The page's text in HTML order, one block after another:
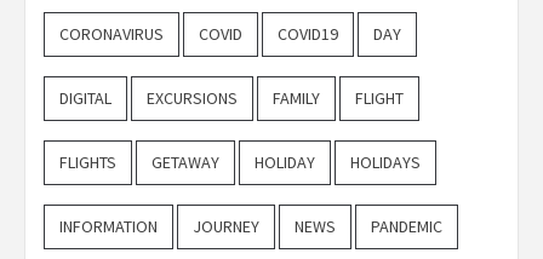
CORONAVIRUS COVID COVID19 DAY
DIGITAL EXCURSIONS FAMILY FLIGHT
FLIGHTS GETAWAY HOLIDAY HOLIDAYS
INFORMATION JOURNEY NEWS PANDEMIC